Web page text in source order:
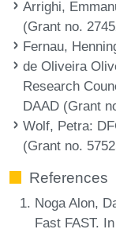
Arrighi,
(Grant no.
Fernau,
de Oliveira
Research
DAAD (Grant
Wolf, Petra:
(Grant no.
References
Noga Alon,
Fast FAST.